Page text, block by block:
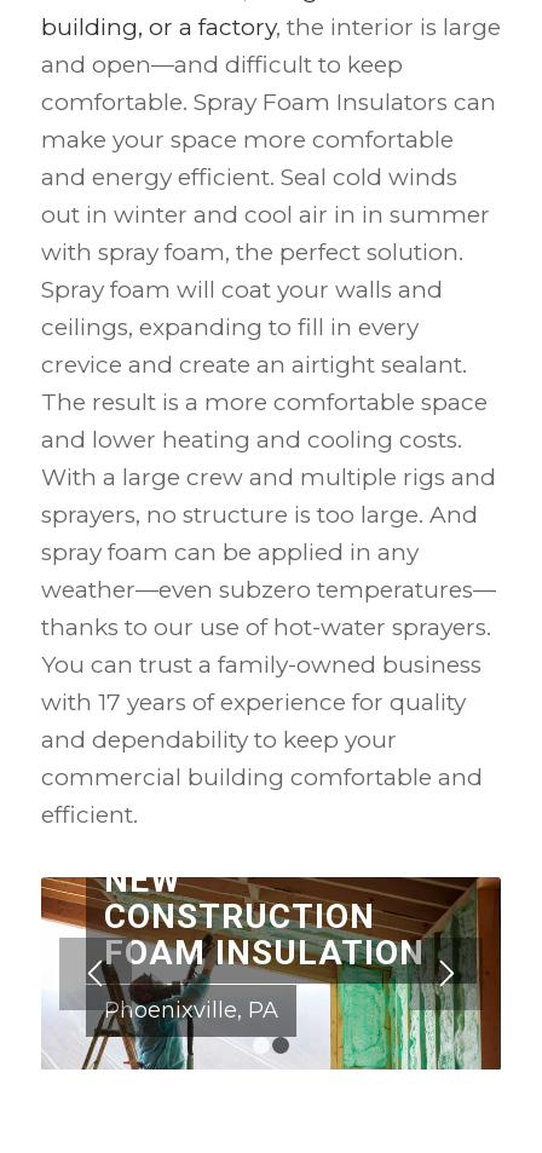
building, or a factory, the interior is large
and open—and difficult to keep
comfortable. Spray Foam Insulators can
make your space more comfortable
and energy efficient. Seal cold winds
out in winter and cool air in in summer
with spray foam, the perfect solution.
Spray foam will coat your walls and
ceilings, expanding to fill in every
crevice and create an airtight sealant.
The result is a more comfortable space
and lower heating and cooling costs.
With a large crew and multiple rigs and
sprayers, no structure is too large. And
spray foam can be applied in any
weather—even subzero temperatures—
thanks to our use of hot-water sprayers.
You can trust a family-owned business
with 17 years of experience for quality
and dependability to keep your
commercial building comfortable and
efficient.
NEW
CONSTRUCTION
FOAM INSULATION
Phoenixville, PA
1 2